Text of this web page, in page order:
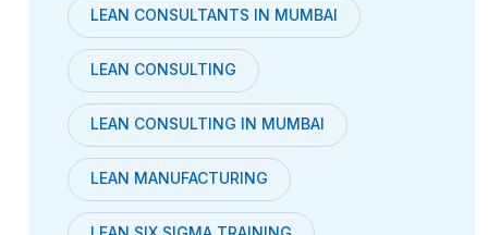
LEAN CONSULTANTS IN MUMBAI
LEAN CONSULTING
LEAN CONSULTING IN MUMBAI
LEAN MANUFACTURING